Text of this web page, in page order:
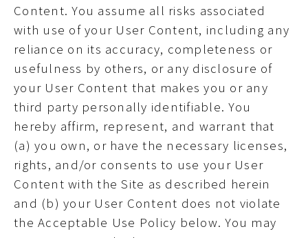
Content. You assume all risks associated
with use of your User Content, including any
reliance on its accuracy, completeness or
usefulness by others, or any disclosure of
your User Content that makes you or any
third party personally identifiable. You
hereby affirm, represent, and warrant that
(a) you own, or have the necessary licenses,
rights, and/or consents to use your User
Content with the Site as described herein
and (b) your User Content does not violate
the Acceptable Use Policy below. You may